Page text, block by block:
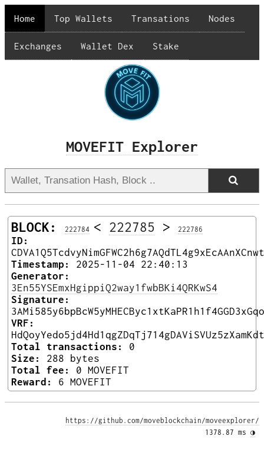
Home Top Wallets Transations Nodes
Exchanges Wallet Dex Stake
MOVEFIT Explorer
BLOCK: 222784 < 222785 > 222786
ID:
Timestamp:
2025-11-04 22:40:13
Generator:
3En55YSEmxHgippiQ2way1fwbBKi4QRKwS4
Signature:
VRF:
Total transactions:
0
Size:
288 bytes
Total fee:
0 MOVEFIT
Reward:
6 MOVEFIT
https://github.com/moveblockchain/moveexplorer/
1378.87 ms ◑